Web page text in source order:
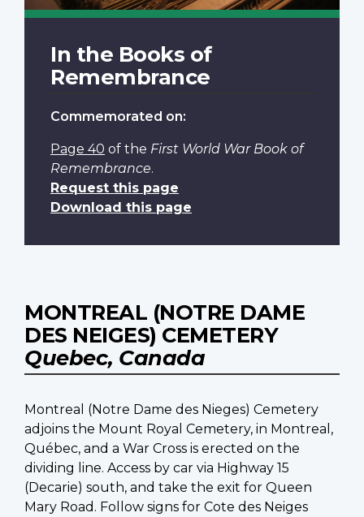
In the Books of
Remembrance
Commemorated on:
Page 40 of the First World War Book of
Remembrance.
Request this page
Download this page
MONTREAL (NOTRE DAME
DES NEIGES) CEMETERY
Quebec, Canada
Montreal (Notre Dame des Nieges) Cemetery
adjoins the Mount Royal Cemetery, in Montreal,
Québec, and a War Cross is erected on the
dividing line. Access by car via Highway 15
(Decarie) south, and take the exit for Queen
Mary Road. Follow signs for Cote des Neiges